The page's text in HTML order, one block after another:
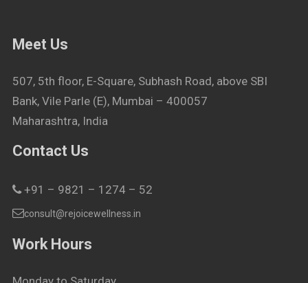
Meet Us
507, 5th floor, E-Square, Subhash Road, above SBI
Bank, Vile Parle (E), Mumbai – 400057
Maharashtra, India
Contact Us
+91 – 9821 – 1274 – 52
consult@rejoicewellness.in
Work Hours